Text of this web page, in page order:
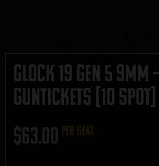
Glock 19 Gen 5 9mm –
GUNTICKETS [10 SPOT]
$63.00 per seat